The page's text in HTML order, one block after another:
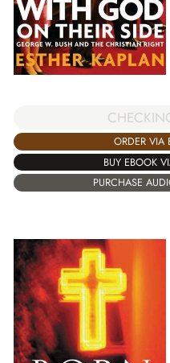
ORDER VIA
BUY EBOOK
PURCHASE